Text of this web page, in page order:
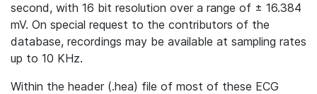
second, with 16 bit resolution over a range of ± 16.384
mV. On special request to the contributors of the
database, recordings may be available at sampling rates
up to 10 KHz.
Within the header (.hea) file of most of these ECG